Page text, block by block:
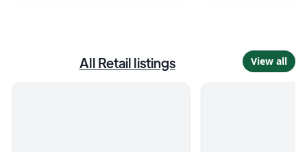
All Retail listings View all